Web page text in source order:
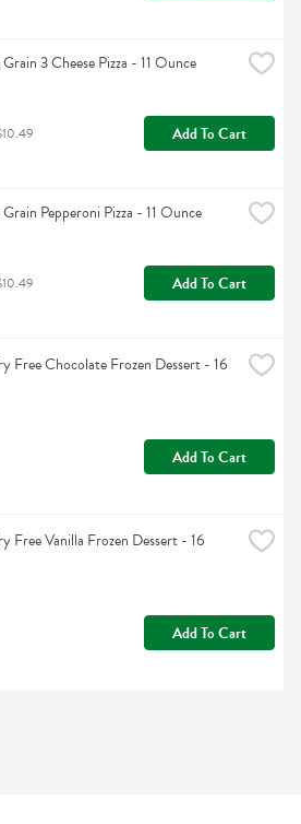
3 Cheese Pizza - 11 Ounce
Add To Cart
Pepperoni Pizza - 11 Ounce
Add To Cart
Free Chocolate Frozen Dessert - 16
Add To Cart
Free Vanilla Frozen Dessert - 16
Add To Cart